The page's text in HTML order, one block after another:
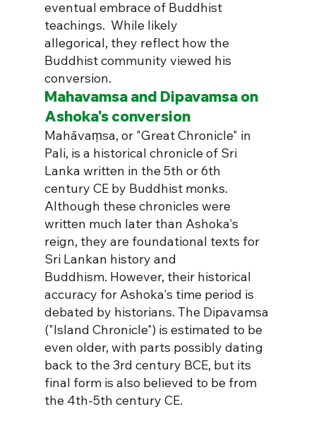
eventual embrace of Buddhist
teachings.  While likely
allegorical, they reflect how the
Buddhist community viewed his
conversion.
Mahavamsa and Dipavamsa on
Ashoka's conversion
Mahāvaṃsa, or "Great Chronicle" in
Pali, is a historical chronicle of Sri
Lanka written in the 5th or 6th
century CE by Buddhist monks.
Although these chronicles were
written much later than Ashoka's
reign, they are foundational texts for
Sri Lankan history and
Buddhism. However, their historical
accuracy for Ashoka's time period is
debated by historians. The Dipavamsa
("Island Chronicle") is estimated to be
even older, with parts possibly dating
back to the 3rd century BCE, but its
final form is also believed to be from
the 4th-5th century CE.